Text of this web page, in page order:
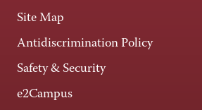
Site Map
Antidiscrimination Policy
Safety & Security
e2Campus